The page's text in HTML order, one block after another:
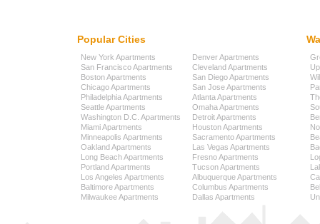
Popular Cities
New York Apartments
San Francisco Apartments
Boston Apartments
Chicago Apartments
Philadelphia Apartments
Seattle Apartments
Washington D.C. Apartments
Miami Apartments
Minneapolis Apartments
Oakland Apartments
Long Beach Apartments
Portland Apartments
Los Angeles Apartments
Baltimore Apartments
Milwaukee Apartments
Denver Apartments
Cleveland Apartments
San Diego Apartments
San Jose Apartments
Atlanta Apartments
Omaha Apartments
Detroit Apartments
Houston Apartments
Sacramento Apartments
Las Vegas Apartments
Fresno Apartments
Tucson Apartments
Albuquerque Apartments
Columbus Apartments
Dallas Apartments